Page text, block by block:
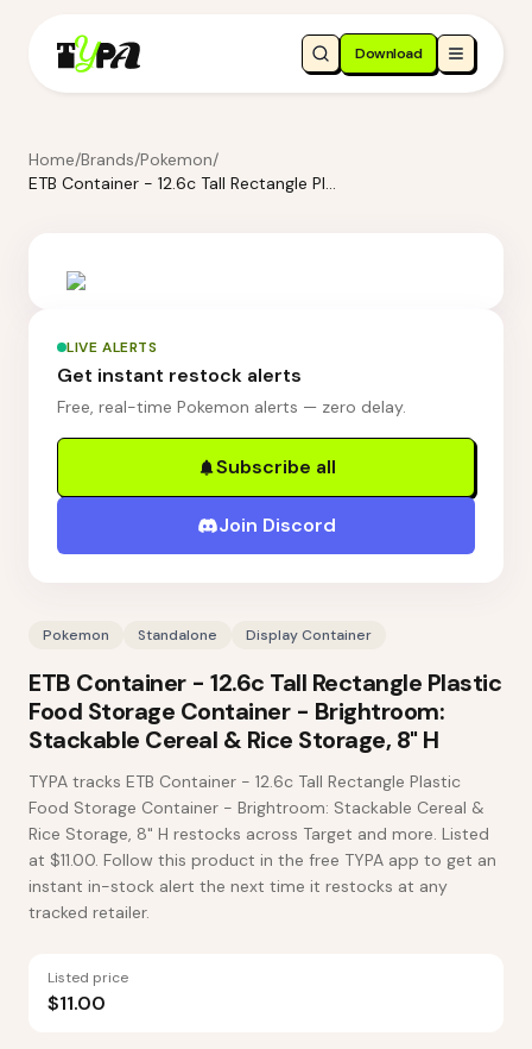
Download
Home/Brands/Pokemon/
ETB Container - 12.6c Tall Rectangle Plastic Food Storage Container - Brightroom: Stackable Cereal & Rice Storage, 8" H
LIVE ALERTS
Get instant restock alerts
Free, real-time Pokemon alerts — zero delay.
Subscribe all
Join Discord
Pokemon Standalone Display Container
ETB Container - 12.6c Tall Rectangle Plastic
Food Storage Container - Brightroom:
Stackable Cereal & Rice Storage, 8" H
TYPA tracks ETB Container - 12.6c Tall Rectangle Plastic
Food Storage Container - Brightroom: Stackable Cereal &
Rice Storage, 8" H restocks across Target and more. Listed
at $11.00. Follow this product in the free TYPA app to get an
instant in-stock alert the next time it restocks at any
tracked retailer.
Listed price
$11.00